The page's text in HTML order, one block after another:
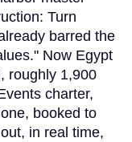
Turn
barred the
Now Egypt
roughly 1,900
charter,
booked to
in real time,